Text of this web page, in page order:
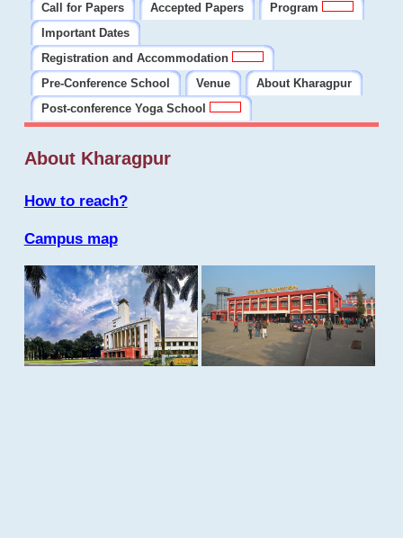
Call for Papers
Accepted Papers
Program
Important Dates
Registration and Accommodation
Pre-Conference School
Venue
About Kharagpur
Post-conference Yoga School
About Kharagpur
How to reach?
Campus map